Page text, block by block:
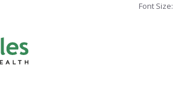
Font Size: